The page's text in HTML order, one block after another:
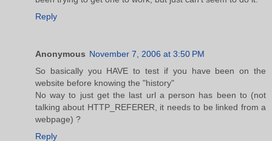
Reply
Anonymous November 7, 2006 at 3:50 PM
So basically you HAVE to test if you have been on the
website before knowing the "history"
No way to just get the last url a person has been to (not
talking about HTTP_REFERER, it needs to be linked from a
webpage) ?
Reply